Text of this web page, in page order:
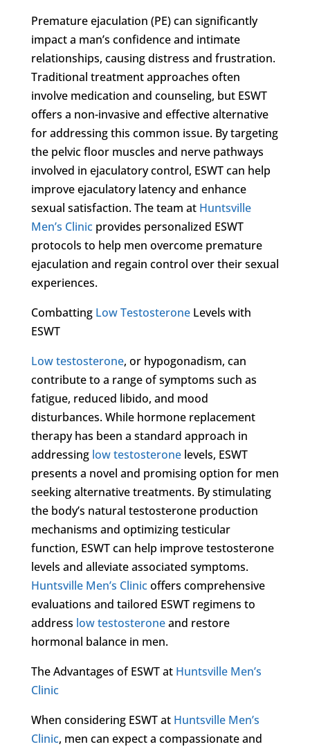
Premature ejaculation (PE) can significantly
impact a man’s confidence and intimate
relationships, causing distress and frustration.
Traditional treatment approaches often
involve medication and counseling, but ESWT
offers a non-invasive and effective alternative
for addressing this common issue. By targeting
the pelvic floor muscles and nerve pathways
involved in ejaculatory control, ESWT can help
improve ejaculatory latency and enhance
sexual satisfaction. The team at Huntsville
Men’s Clinicprovides personalized ESWT
protocols to help men overcome premature
ejaculation and regain control over their sexual
experiences.
Combatting Low TestosteroneLevels with
ESWT
Low testosterone, or hypogonadism, can
contribute to a range of symptoms such as
fatigue, reduced libido, and mood
disturbances. While hormone replacement
therapy has been a standard approach in
addressing low testosteronelevels, ESWT
presents a novel and promising option for men
seeking alternative treatments. By stimulating
the body’s natural testosterone production
mechanisms and optimizing testicular
function, ESWT can help improve testosterone
levels and alleviate associated symptoms.
Huntsville Men’s Clinicoffers comprehensive
evaluations and tailored ESWT regimens to
address low testosteroneand restore
hormonal balance in men.
The Advantages of ESWT at Huntsville Men’s
Clinic
When considering ESWT at Huntsville Men’s
Clinic, men can expect a compassionate and